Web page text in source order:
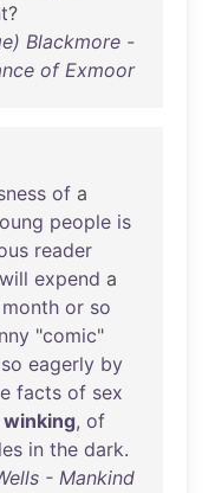
?
Blackmore -
of Exmoor
of a
people is
reader
will expend a
month or so
"comic"
so eagerly by
facts of sex
winking, of
in the dark.
- Mankind